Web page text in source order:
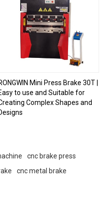
Mini Press Brake 30T |
to use and Suitable for
Complex Shapes and
cnc brake press
cnc metal brake